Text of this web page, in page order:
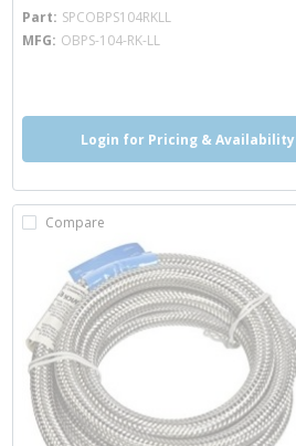
Part SPCOBPS104RKLL
MFG OBPS-104-RK-LL
Login for Pricing & Availability
Compare